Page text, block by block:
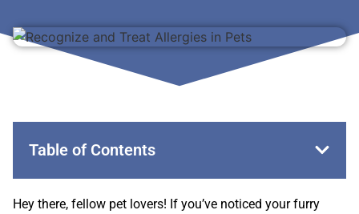
Table of Contents
Hey there, fellow pet lovers! If you’ve noticed your furry